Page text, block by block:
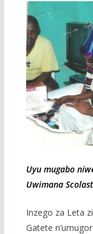
Uyu mugabo
Uwimana
Inzego za Leta
Gatete